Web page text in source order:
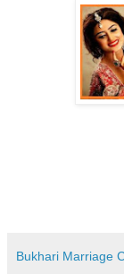
Bukhari Marriage